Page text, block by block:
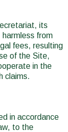
its
from
fees, resulting
of the Site,
in the
claims.
in accordance
to the